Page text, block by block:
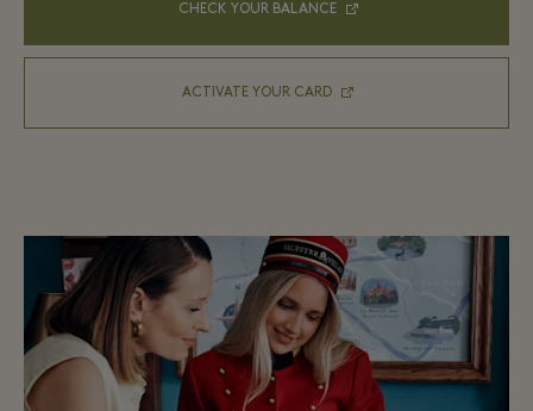
CHECK YOUR BALANCE
ACTIVATE YOUR CARD